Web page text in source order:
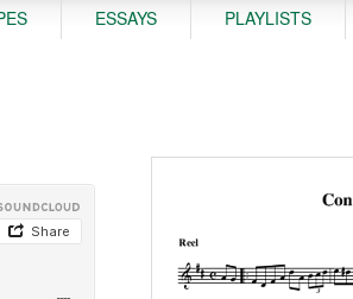
ESSAYS PLAYLISTS